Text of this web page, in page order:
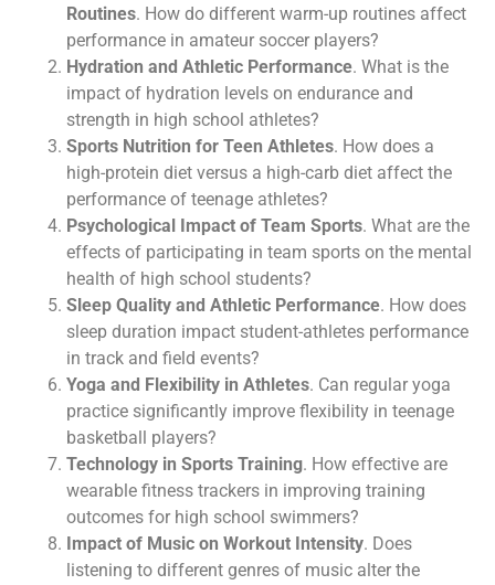
Routines. How do different warm-up routines affect
performance in amateur soccer players?
Hydration and Athletic Performance. What is the
impact of hydration levels on endurance and
strength in high school athletes?
Sports Nutrition for Teen Athletes. How does a
high-protein diet versus a high-carb diet affect the
performance of teenage athletes?
Psychological Impact of Team Sports. What are the
effects of participating in team sports on the mental
health of high school students?
Sleep Quality and Athletic Performance. How does
sleep duration impact student-athletes performance
in track and field events?
Yoga and Flexibility in Athletes. Can regular yoga
practice significantly improve flexibility in teenage
basketball players?
Technology in Sports Training. How effective are
wearable fitness trackers in improving training
outcomes for high school swimmers?
Impact of Music on Workout Intensity. Does
listening to different genres of music alter the